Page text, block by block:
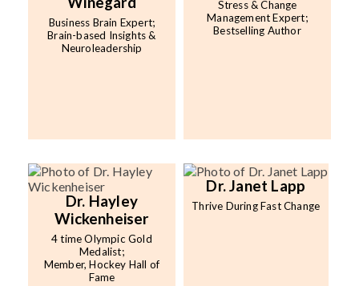
Business Brain Expert;
Brain-based Insights &
Neuroleadership
Stress & Change
Management Expert;
Bestselling Author
Dr. Hayley
Wickenheiser
4 time Olympic Gold
Medalist;
Member, Hockey Hall of
Fame
Dr. Janet Lapp
Thrive During Fast Change